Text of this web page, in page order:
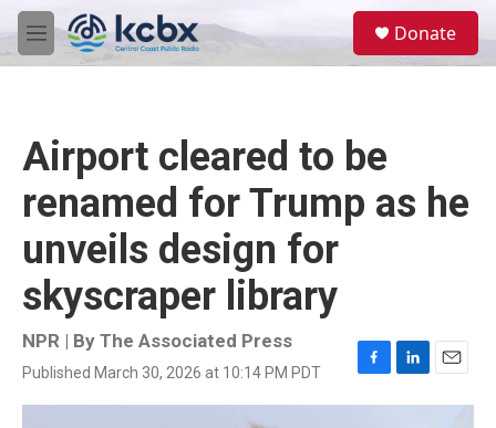
Skip to main content
M
e
Donate
Airport cleared to be
renamed for Trump as he
unveils design for
skyscraper library
NPR | By The Associated Press
Published March 30, 2026 at 10:14 PM PDT
F
a
L
i
E
m